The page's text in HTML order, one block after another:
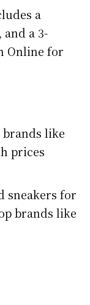
a
a 3-
Online for
brands like
prices
sneakers for
brands like